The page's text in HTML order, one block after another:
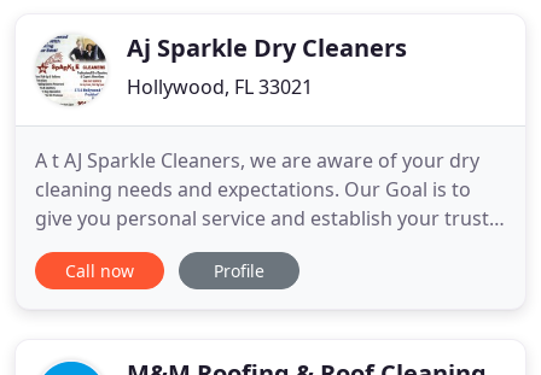
Aj Sparkle Dry Cleaners
Hollywood, FL 33021
A t AJ Sparkle Cleaners, we are aware of your dry
cleaning needs and expectations. Our Goal is to
give you personal service and establish your trust
by providing you with the highest industry
standard of quality and service while making all
Our friendly
Call now Profile